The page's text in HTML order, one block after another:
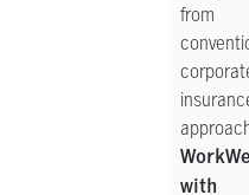
from
with